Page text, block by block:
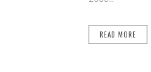
READ MORE